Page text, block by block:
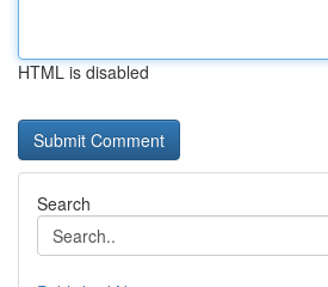
HTML is disabled
Search